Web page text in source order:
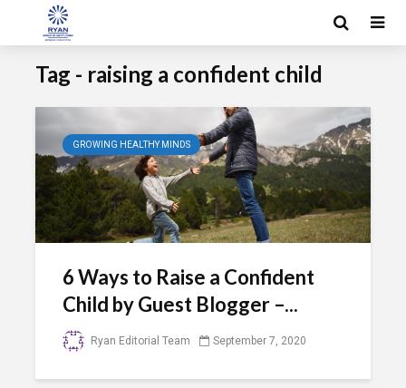
Tag - raising a confident child
GROWING HEALTHY MINDS
6 Ways to Raise a Confident
Child by Guest Blogger –...
Ryan Editorial Team September 7, 2020